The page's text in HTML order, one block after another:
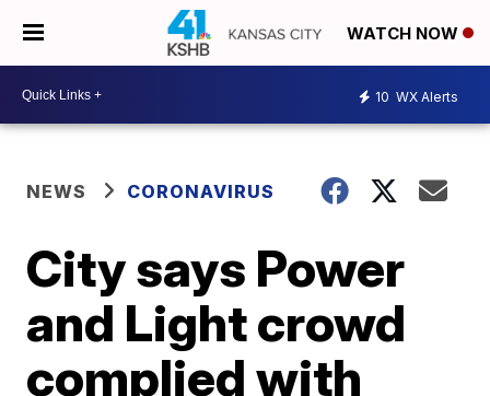
WATCH NOW
10 WX Alerts
NEWS CORONAVIRUS
City says Power
and Light crowd
complied with